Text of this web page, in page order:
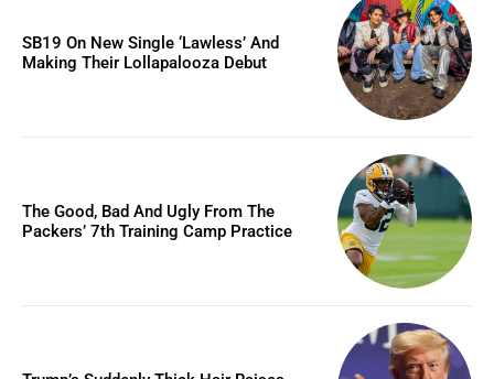
SB19 On New Single ‘Lawless’ And
Making Their Lollapalooza Debut
The Good, Bad And Ugly From The
Packers’ 7th Training Camp Practice